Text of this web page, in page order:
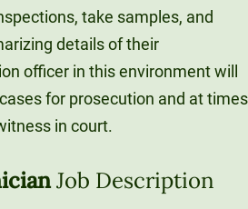
take samples, and
details of their
officer in this environment will
for prosecution and at times
in court.
Job Description